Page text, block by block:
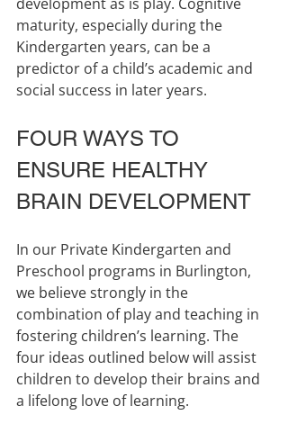
maturity, especially during the
Kindergarten years, can be a
predictor of a child’s academic and
social success in later years.
FOUR WAYS TO
ENSURE HEALTHY
BRAIN DEVELOPMENT
In our Private Kindergarten and
Preschool programs in Burlington,
we believe strongly in the
combination of play and teaching in
fostering children’s learning. The
four ideas outlined below will assist
children to develop their brains and
a lifelong love of learning.